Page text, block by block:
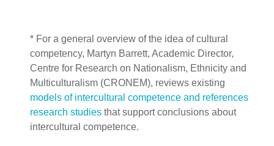
* For a general overview of the idea of cultural
competency, Martyn Barrett, Academic Director,
Centre for Research on Nationalism, Ethnicity and
Multiculturalism (CRONEM), reviews existing
models of intercultural competence and references
research studies that support conclusions about
intercultural competence.